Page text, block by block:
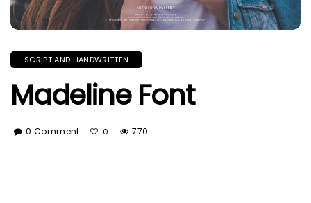
SCRIPT AND HANDWRITTEN
Madeline Font
0 Comment 0 770